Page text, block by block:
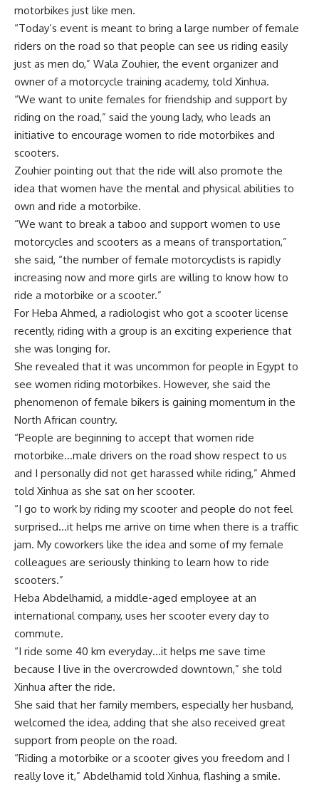
motorbikes just like men.
“Today’s event is meant to bring a large number of female
riders on the road so that people can see us riding easily
just as men do,” Wala Zouhier, the event organizer and
owner of a motorcycle training academy, told Xinhua.
“We want to unite females for friendship and support by
riding on the road,” said the young lady, who leads an
initiative to encourage women to ride motorbikes and
scooters.
Zouhier pointing out that the ride will also promote the
idea that women have the mental and physical abilities to
own and ride a motorbike.
“We want to break a taboo and support women to use
motorcycles and scooters as a means of transportation,”
she said, “the number of female motorcyclists is rapidly
increasing now and more girls are willing to know how to
ride a motorbike or a scooter.”
For Heba Ahmed, a radiologist who got a scooter license
recently, riding with a group is an exciting experience that
she was longing for.
She revealed that it was uncommon for people in Egypt to
see women riding motorbikes. However, she said the
phenomenon of female bikers is gaining momentum in the
North African country.
“People are beginning to accept that women ride
motorbike…male drivers on the road show respect to us
and I personally did not get harassed while riding,” Ahmed
told Xinhua as she sat on her scooter.
“I go to work by riding my scooter and people do not feel
surprised…it helps me arrive on time when there is a traffic
jam. My coworkers like the idea and some of my female
colleagues are seriously thinking to learn how to ride
scooters.”
Heba Abdelhamid, a middle-aged employee at an
international company, uses her scooter every day to
commute.
“I ride some 40 km everyday…it helps me save time
because I live in the overcrowded downtown,” she told
Xinhua after the ride.
She said that her family members, especially her husband,
welcomed the idea, adding that she also received great
support from people on the road.
“Riding a motorbike or a scooter gives you freedom and I
really love it,” Abdelhamid told Xinhua, flashing a smile.